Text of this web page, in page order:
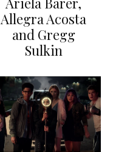
Allegra Acosta
and Gregg
Sulkin